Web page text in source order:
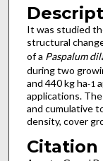
It was studied
structural
of a Paspalum
during two
and 440 kg ha-1
applications.
and cumulative
density, cover
Citation